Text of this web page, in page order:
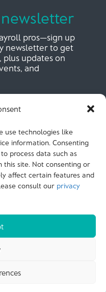
use technologies like
information. Consenting
process data such as
this site. Not consenting or
affect certain features and
consult our privacy
pros—sign up
newsletter to get
updates on
and
Great Guildford St
slavery statement |